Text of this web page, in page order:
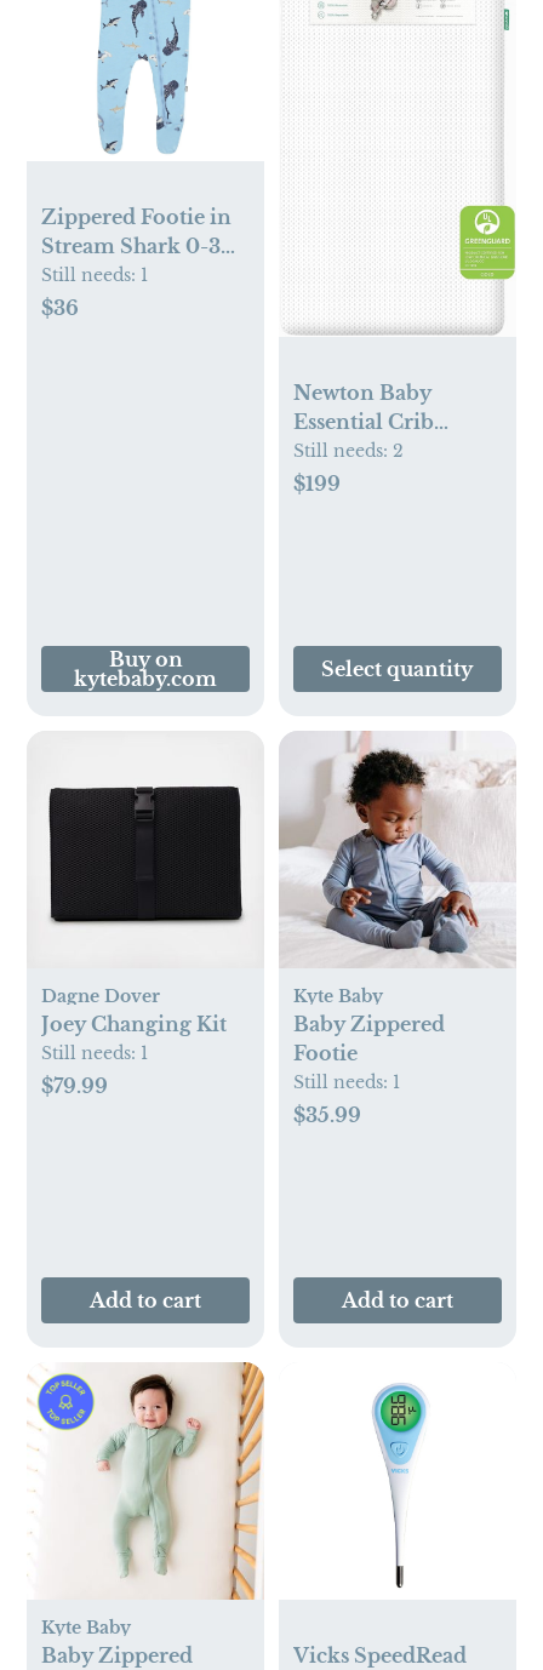
Zippered Footie in
Stream Shark 0-3
mo
Still needs: 1
$36
Buy on
kytebaby.com
Newton Baby
Essential Crib
Mattress | Baby
Mattress for Crib,
Removable Cover,
Thick Cushion,
Still needs: 2
$199
Select quantity
Dagne Dover
Joey Changing Kit
Still needs: 1
$79.99
Add to cart
Kyte Baby
Baby Zippered
Footie
Still needs: 1
$35.99
Add to cart
Kyte Baby
Baby Zippered
Vicks SpeedRead